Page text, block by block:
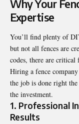
Why Your
Expertise
You’ll find plenty of
but not all fences are
codes, there are critical
Hiring a fence
the job is done right
the investment.
1. Professional
Results